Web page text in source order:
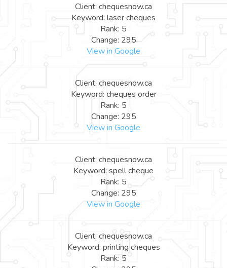
Client: chequesnow.ca
Keyword: laser cheques
Rank: 5
Change: 295
View in Google
Client: chequesnow.ca
Keyword: cheques order
Rank: 5
Change: 295
View in Google
Client: chequesnow.ca
Keyword: spell cheque
Rank: 5
Change: 295
View in Google
Client: chequesnow.ca
Keyword: printing cheques
Rank: 5